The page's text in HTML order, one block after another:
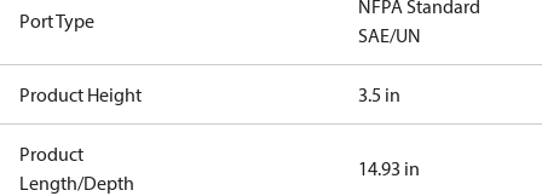
Port Type
NFPA Standard
SAE/UN
Product Height 3.5 in
Product
Length/Depth
14.93 in